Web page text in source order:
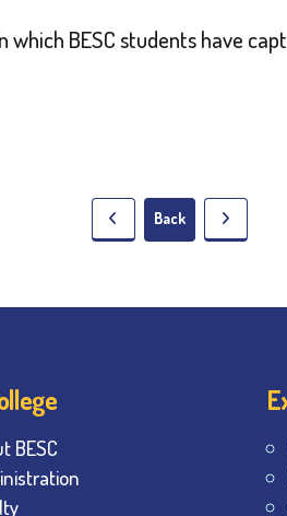
BESC students have
Back
BESC